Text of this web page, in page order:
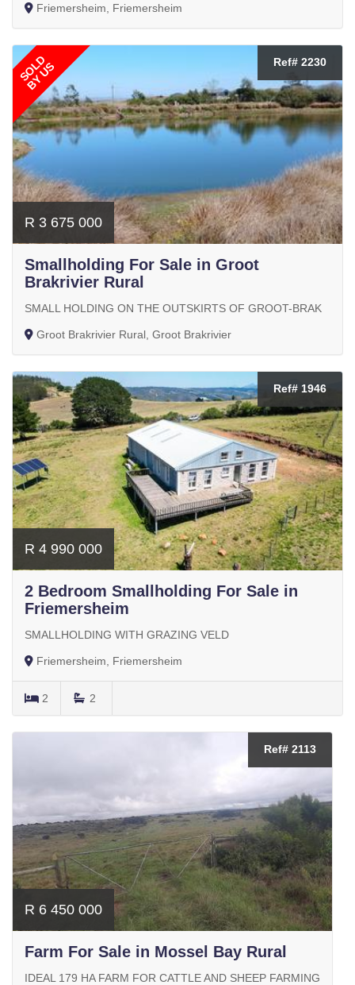
Friemersheim, Friemersheim
SOLD
BY US Ref# 2230
R 3 675 000
Smallholding For Sale in Groot
Brakrivier Rural
SMALL HOLDING ON THE OUTSKIRTS OF GROOT-BRAK
Groot Brakrivier Rural, Groot Brakrivier
Ref# 1946
R 4 990 000
2 Bedroom Smallholding For Sale in
Friemersheim
SMALLHOLDING WITH GRAZING VELD
Friemersheim, Friemersheim
2 2
Ref# 2113
R 6 450 000
Farm For Sale in Mossel Bay Rural
IDEAL 179 HA FARM FOR CATTLE AND SHEEP FARMING